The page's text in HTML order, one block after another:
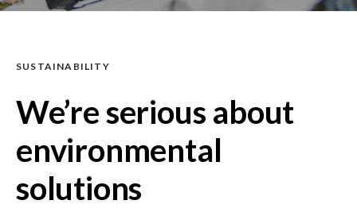
SUSTAINABILITY
We’re serious about
environmental
solutions